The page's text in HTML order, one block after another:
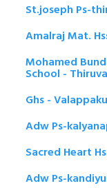
St.joseph Ps-
Amalraj Mat.
Mohamed
School -
Ghs -
Adw Ps-
Sacred Heart
Adw Ps-